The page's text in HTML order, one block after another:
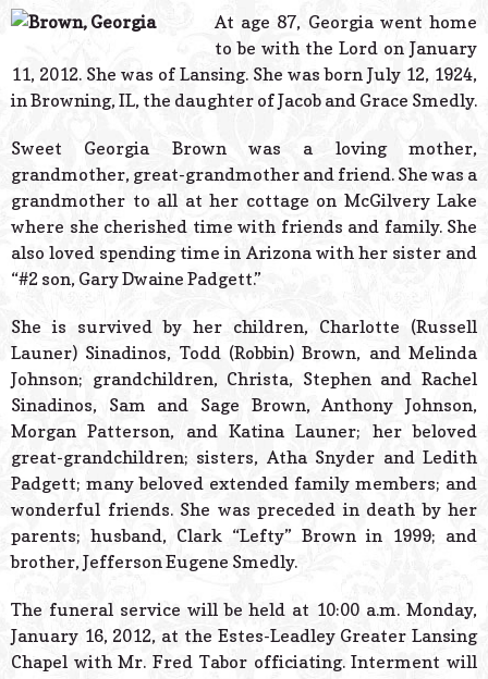
Powered
At age 87, Georgia went home
to be with the Lord on January
11, 2012. She was of Lansing. She was born July 12, 1924,
in Browning, IL, the daughter of Jacob and Grace Smedly.
Sweet Georgia Brown was a loving mother,
grandmother, great-grandmother and friend. She was a
grandmother to all at her cottage on McGilvery Lake
where she cherished time with friends and family. She
also loved spending time in Arizona with her sister and
“#2 son, Gary Dwaine Padgett.”
She is survived by her children, Charlotte (Russell
Launer) Sinadinos, Todd (Robbin) Brown, and Melinda
Johnson; grandchildren, Christa, Stephen and Rachel
Sinadinos, Sam and Sage Brown, Anthony Johnson,
Morgan Patterson, and Katina Launer; her beloved
great-grandchildren; sisters, Atha Snyder and Ledith
Padgett; many beloved extended family members; and
wonderful friends. She was preceded in death by her
parents; husband, Clark “Lefty” Brown in 1999; and
brother, Jefferson Eugene Smedly.
The funeral service will be held at 10:00 a.m. Monday,
January 16, 2012, at the Estes-Leadley Greater Lansing
Chapel with Mr. Fred Tabor officiating. Interment will